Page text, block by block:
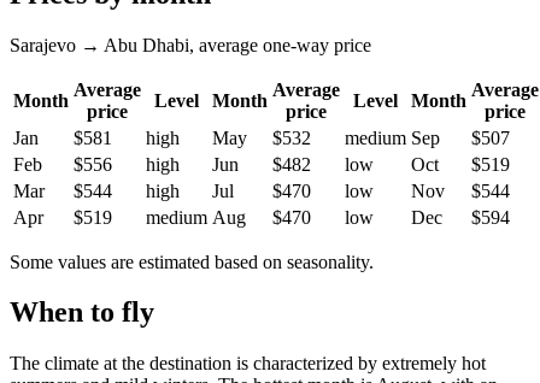
Sarajevo → Abu Dhabi, average one-way price
Month
Average
price
Level Month
Average
price
Level Month
Average
price
Jan
$581 high May $532 medium Sep
$507
Feb
$556 high Jun $482 low Oct
$519
Mar
$544 high Jul $470 low Nov
$544
Apr
$519 medium Aug $470 low Dec $594
Some values are estimated based on seasonality.
When to fly
The climate at the destination is characterized by extremely hot